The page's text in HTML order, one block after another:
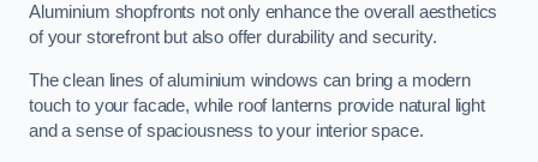
Aluminium shopfronts not only enhance the overall aesthetics
of your storefront but also offer durability and security.
The clean lines of aluminium windows can bring a modern
touch to your facade, while roof lanterns provide natural light
and a sense of spaciousness to your interior space.